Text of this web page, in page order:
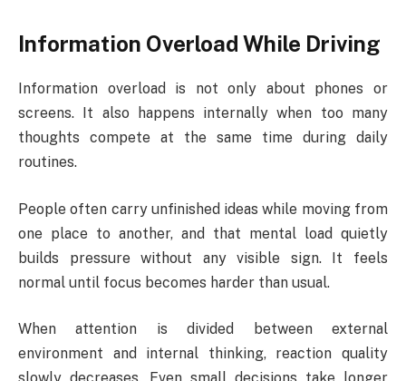
Information Overload While Driving
Information overload is not only about phones or
screens. It also happens internally when too many
thoughts compete at the same time during daily
routines.
People often carry unfinished ideas while moving from
one place to another, and that mental load quietly
builds pressure without any visible sign. It feels
normal until focus becomes harder than usual.
When attention is divided between external
environment and internal thinking, reaction quality